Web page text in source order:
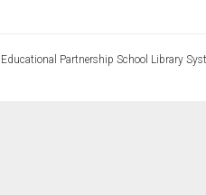
Partnership School Library